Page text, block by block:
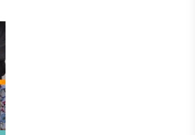
for a more